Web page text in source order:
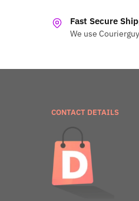
Fast Secure
We use
CONTACT DETAILS